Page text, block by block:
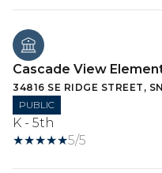
Cascade View
34816 SE RIDGE STREET,
PUBLIC
K - 5th
5/5